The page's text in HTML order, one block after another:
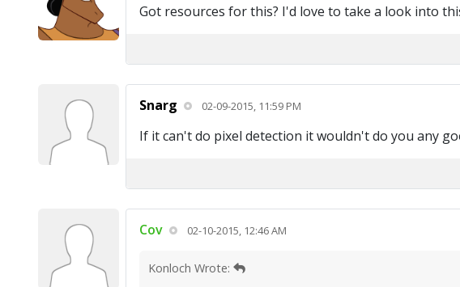
Got resources for this? I'd love to take a look into
Snarg 02-09-2015, 11:59 PM
If it can't do pixel detection it wouldn't do you any
Cov 02-10-2015, 12:46 AM
Konloch Wrote: